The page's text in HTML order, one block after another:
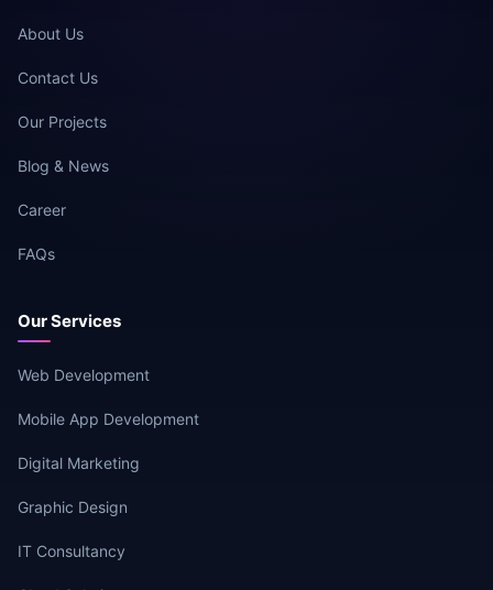
About Us
Contact Us
Our Projects
Blog & News
Career
FAQs
Our Services
Web Development
Mobile App Development
Digital Marketing
Graphic Design
IT Consultancy